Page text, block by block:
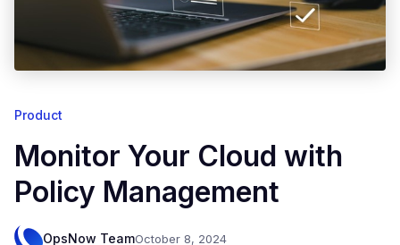
Product
Monitor Your Cloud with
Policy Management
OpsNow TeamOctober 8, 2024